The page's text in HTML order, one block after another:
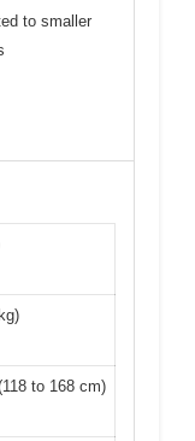
to smaller
to 168 cm)